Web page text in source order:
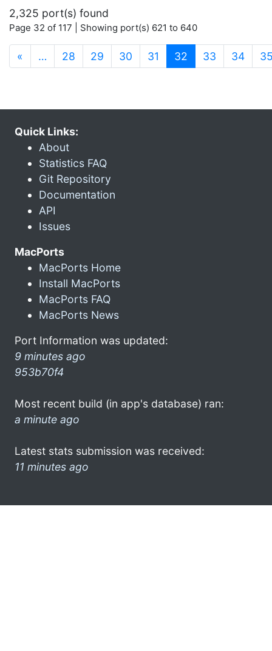
2,325 port(s) found
Page 32 of 117 | Showing port(s) 621 to 640
« … 28 29 30 31 32 (current)
33 34
Quick Links:
About
Statistics FAQ
Git Repository
Documentation
API
Issues
MacPorts
MacPorts Home
Install MacPorts
MacPorts FAQ
MacPorts News
Port Information was updated:
9 minutes ago
953b70f4
Most recent build (in app's database) ran:
a minute ago
Latest stats submission was received:
11 minutes ago